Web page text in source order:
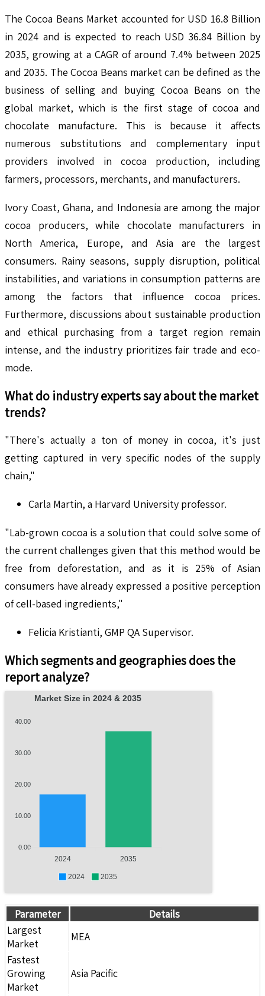
The Cocoa Beans Market accounted for USD 16.8 Billion
in 2024 and is expected to reach USD 36.84 Billion by
2035, growing at a CAGR of around 7.4% between 2025
and 2035. The Cocoa Beans market can be defined as the
business of selling and buying Cocoa Beans on the
global market, which is the first stage of cocoa and
chocolate manufacture. This is because it affects
numerous substitutions and complementary input
providers involved in cocoa production, including
farmers, processors, merchants, and manufacturers.
Ivory Coast, Ghana, and Indonesia are among the major
cocoa producers, while chocolate manufacturers in
North America, Europe, and Asia are the largest
consumers. Rainy seasons, supply disruption, political
instabilities, and variations in consumption patterns are
among the factors that influence cocoa prices.
Furthermore, discussions about sustainable production
and ethical purchasing from a target region remain
intense, and the industry prioritizes fair trade and eco-
mode.
What do industry experts say about the market
trends?
"There's actually a ton of money in cocoa, it's just
getting captured in very specific nodes of the supply
chain,"
Carla Martin, a Harvard University professor.
"Lab-grown cocoa is a solution that could solve some of
the current challenges given that this method would be
free from deforestation, and as it is 25% of Asian
consumers have already expressed a positive perception
of cell-based ingredients,"
Felicia Kristianti, GMP QA Supervisor.
Which segments and geographies does the
report analyze?
Market Size in 2024 & 2035
40.00
30.00
20.00
10.00
0.00
2024 2035
2024 2035
Parameter
Details
Largest
Market
MEA
Fastest
Growing
Market
Asia Pacific